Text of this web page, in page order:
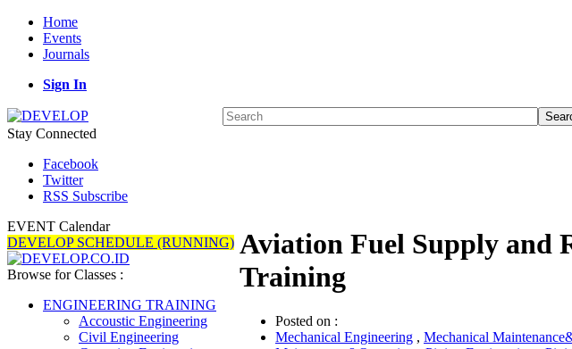
Home
Events
Journals
Sign In
Stay Connected
Facebook
Twitter
RSS Subscribe
EVENT Calendar
DEVELOP SCHEDULE (RUNNING)
Browse for Classes :
ENGINEERING TRAINING
Accoustic Engineering
Civil Engineering
Aviation Fuel Supply and
Training
Posted on :
Mechanical Engineering , Mechanical